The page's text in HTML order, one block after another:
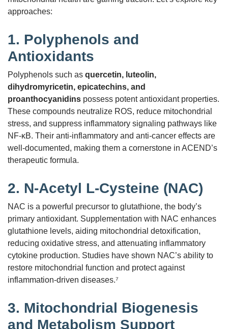
approaches:
1. Polyphenols and
Antioxidants
Polyphenols such as quercetin, luteolin,
dihydromyricetin, epicatechins, and
proanthocyanidins possess potent antioxidant properties.
These compounds neutralize ROS, reduce mitochondrial
stress, and suppress inflammatory signaling pathways like
NF-κB. Their anti-inflammatory and anti-cancer effects are
well-documented, making them a cornerstone in ACEND’s
therapeutic formula.
2. N-Acetyl L-Cysteine (NAC)
NAC is a powerful precursor to glutathione, the body’s
primary antioxidant. Supplementation with NAC enhances
glutathione levels, aiding mitochondrial detoxification,
reducing oxidative stress, and attenuating inflammatory
cytokine production. Studies have shown NAC’s ability to
restore mitochondrial function and protect against
inflammation-driven diseases.⁷
3. Mitochondrial Biogenesis
and Metabolism Support